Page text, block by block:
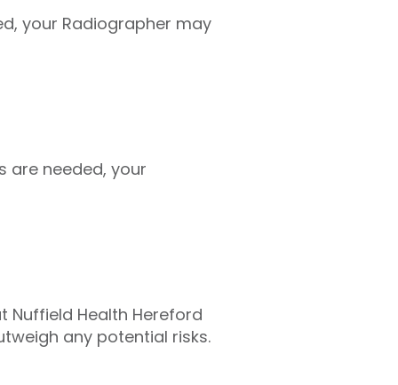
your Radiographer may
are needed, your
Nuffield Health Hereford
any potential risks.